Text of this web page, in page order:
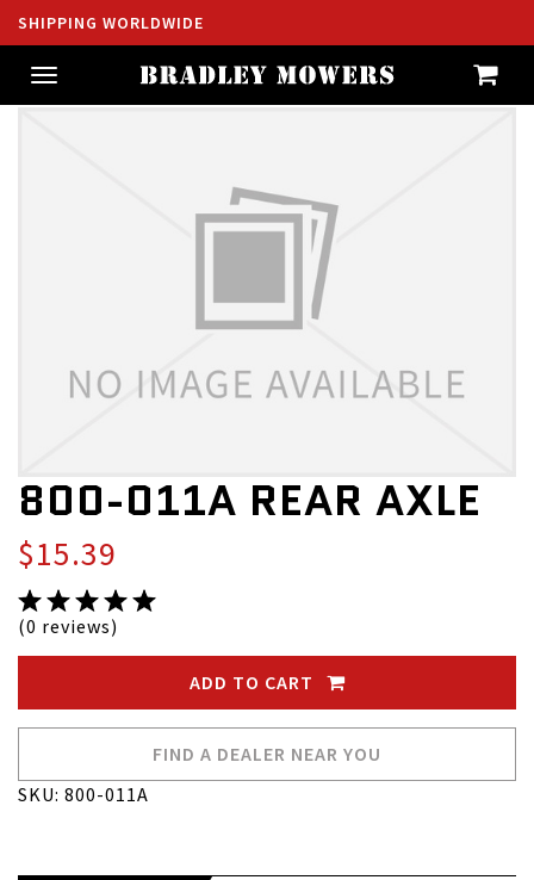
SHIPPING WORLDWIDE
Toggle
navigation
800-011A REAR AXLE
$15.39
(0 reviews)
ADD TO CART
FIND A DEALER NEAR YOU
SKU: 800-011A